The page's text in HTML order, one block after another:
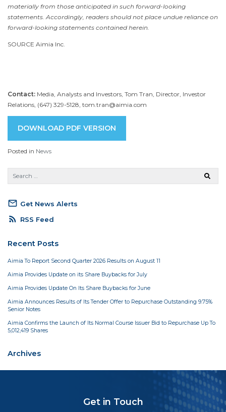
materially from those anticipated in such forward-looking
statements. Accordingly, readers should not place undue reliance on
forward-looking statements contained herein.
SOURCE Aimia Inc.
Contact: Media, Analysts and Investors, Tom Tran, Director, Investor
Relations, (647) 329-5128, tom.tran@aimia.com
DOWNLOAD PDF VERSION
Posted in News
mail_outline Get News Alerts
rss_feed RSS Feed
Recent Posts
Aimia To Report Second Quarter 2026 Results on August 11
Aimia Provides Update on its Share Buybacks for July
Aimia Provides Update On Its Share Buybacks for June
Aimia Announces Results of Its Tender Offer to Repurchase Outstanding 9.75%
Senior Notes
Aimia Confirms the Launch of Its Normal Course Issuer Bid to Repurchase Up To
5,012,419 Shares
Archives
Get in Touch